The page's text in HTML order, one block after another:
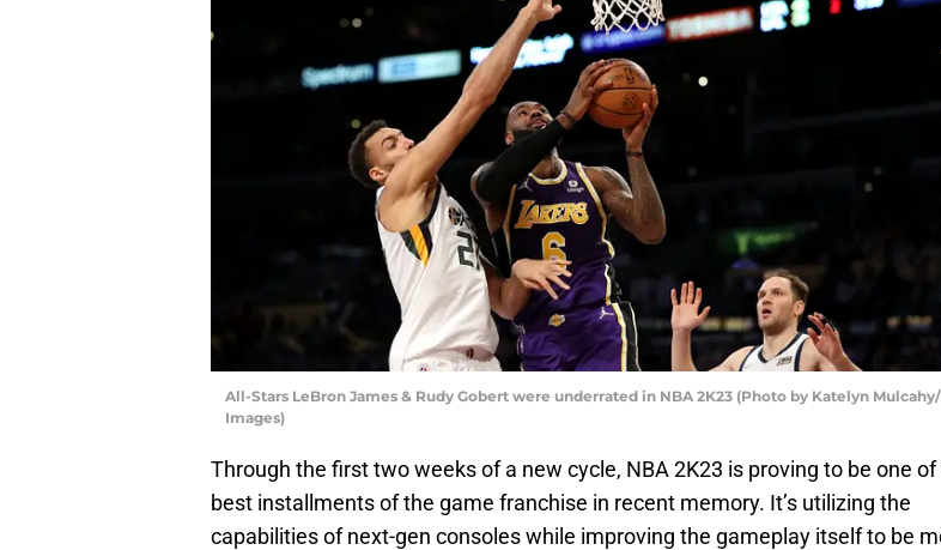
All-Stars LeBron James & Rudy Gobert were underrated in NBA 2K23 (Photo by Katelyn
Images)
Through the first two weeks of a new cycle, NBA 2K23 is proving to be one of
best installments of the game franchise in recent memory. It’s utilizing the
capabilities of next-gen consoles while improving the gameplay itself to be